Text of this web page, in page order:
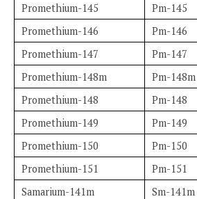
Promethium-145
Pm-145
Promethium-146
Pm-146
Promethium-147
Pm-147
Promethium-148m
Pm-148m
Promethium-148
Pm-148
Promethium-149
Pm-149
Promethium-150
Pm-150
Promethium-151
Pm-151
Samarium-141m
Sm-141m